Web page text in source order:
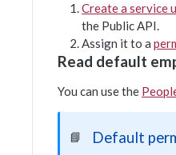
Create a service
the Public API.
Assign it to a
Read default
You can use the
📘 Default